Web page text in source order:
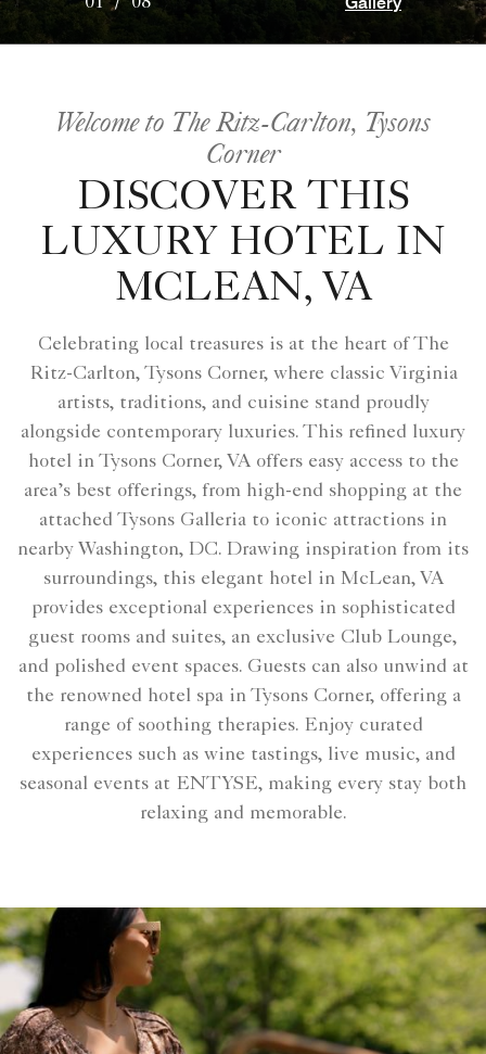
Welcome to The Ritz-Carlton, Tysons
Corner
DISCOVER THIS
LUXURY HOTEL IN
MCLEAN, VA
Celebrating local treasures is at the heart of The
Ritz-Carlton, Tysons Corner, where classic Virginia
artists, traditions, and cuisine stand proudly
alongside contemporary luxuries. This refined luxury
hotel in Tysons Corner, VA offers easy access to the
area’s best offerings, from high-end shopping at the
attached Tysons Galleria to iconic attractions in
nearby Washington, DC. Drawing inspiration from its
surroundings, this elegant hotel in McLean, VA
provides exceptional experiences in sophisticated
guest rooms and suites, an exclusive Club Lounge,
and polished event spaces. Guests can also unwind at
the renowned hotel spa in Tysons Corner, offering a
range of soothing therapies. Enjoy curated
experiences such as wine tastings, live music, and
seasonal events at ENTYSE, making every stay both
relaxing and memorable.